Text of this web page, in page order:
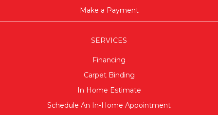
Make a Payment
SERVICES
Financing
Carpet Binding
In Home Estimate
Schedule An In-Home Appointment